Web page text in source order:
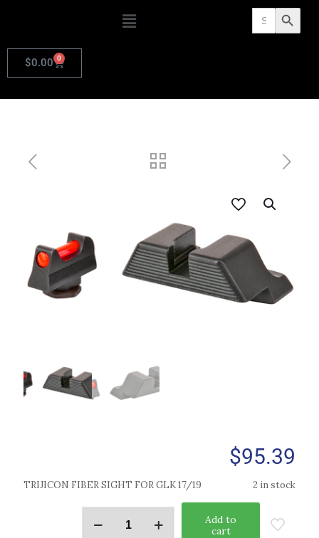
Search
for: Search Button
$0.00 0
$95.39
TRIJICON FIBER SIGHT FOR GLK 17/19 2 in stock
Add to
cart